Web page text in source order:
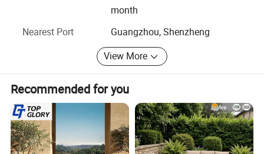
month
Nearest Port
Guangzhou, Shenzheng
View More
Recommended for you